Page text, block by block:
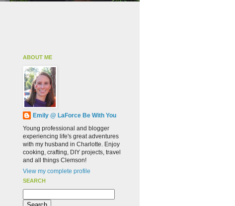
ABOUT ME
Emily @ LaForce Be With You
Young professional and blogger
experiencing life's great adventures
with my husband in Charlotte. Enjoy
cooking, crafting, DIY projects, travel
and all things Clemson!
View my complete profile
SEARCH